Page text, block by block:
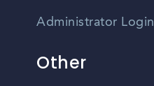
Administrator Login
Other